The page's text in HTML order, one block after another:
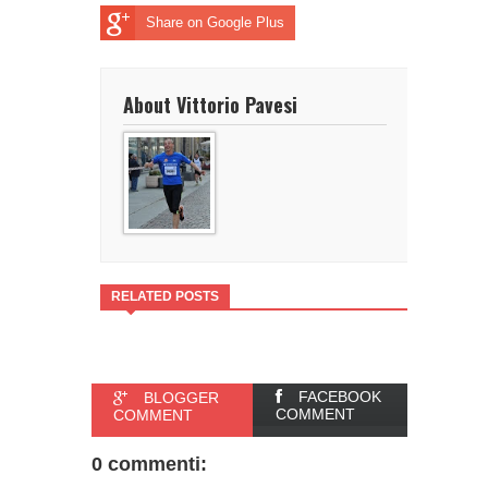
Share on Google Plus
About Vittorio Pavesi
RELATED POSTS
BLOGGER
COMMENT
FACEBOOK
COMMENT
0 commenti: